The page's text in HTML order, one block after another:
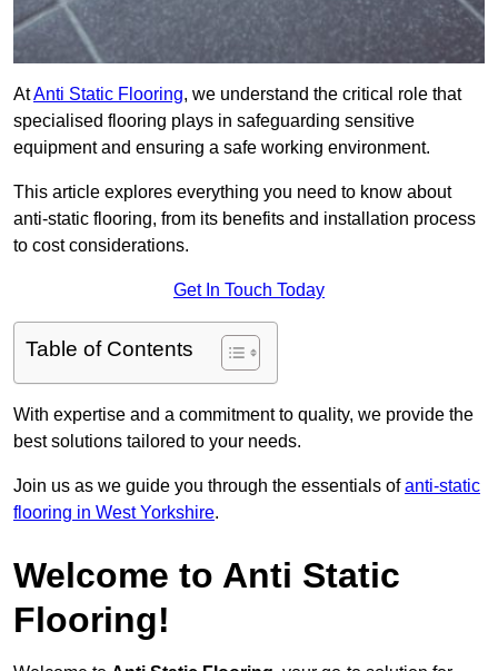
AtAnti Static Flooring, we understand the critical role that
specialised flooring plays in safeguarding sensitive
equipment and ensuring a safe working environment.
This article explores everything you need to know about
anti-static flooring, from its benefits and installation process
to cost considerations.
Get In Touch Today
Table of Contents
With expertise and a commitment to quality, we provide the
best solutions tailored to your needs.
Join us as we guide you through the essentials ofanti-static
flooring in West Yorkshire.
Welcome to Anti Static
Flooring!